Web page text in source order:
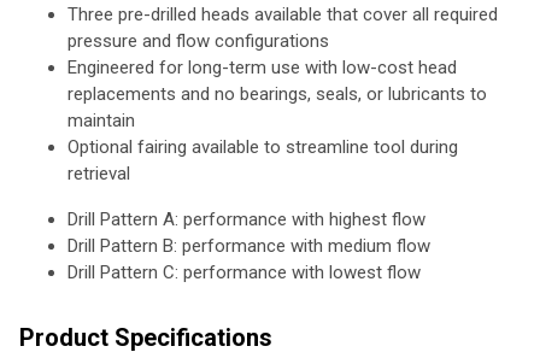
Three pre-drilled heads available that cover all required
pressure and flow configurations
Engineered for long-term use with low-cost head
replacements and no bearings, seals, or lubricants to
maintain
Optional fairing available to streamline tool during
retrieval
Drill Pattern A: performance with highest flow
Drill Pattern B: performance with medium flow
Drill Pattern C: performance with lowest flow
Product Specifications